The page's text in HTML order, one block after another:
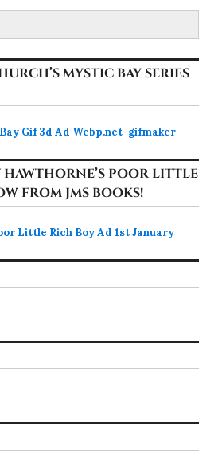
MYSTIC BAY SERIES
HAWTHORNE’S POOR LITTLE
FROM JMS BOOKS!